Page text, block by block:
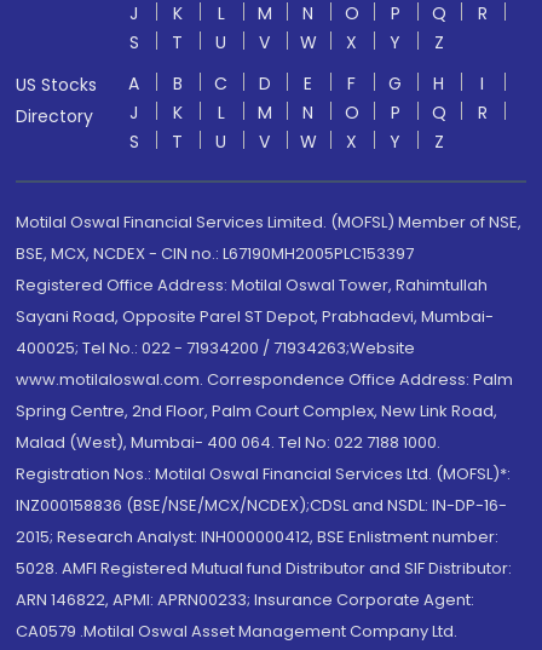
J
K L M N O P Q
R
S
T U V W X Y
Z
US Stocks
Directory
A B C D E F G H
I
J
K L M N O P Q
R
S
T U V W X Y Z
Motilal Oswal Financial Services Limited. (MOFSL) Member of NSE,
BSE, MCX, NCDEX - CIN no.: L67190MH2005PLC153397
Registered Office Address: Motilal Oswal Tower, Rahimtullah
Sayani Road, Opposite Parel ST Depot, Prabhadevi, Mumbai-
400025; Tel No.: 022 - 71934200 / 71934263;Website
www.motilaloswal.com. Correspondence Office Address: Palm
Spring Centre, 2nd Floor, Palm Court Complex, New Link Road,
Malad (West), Mumbai- 400 064. Tel No: 022 7188 1000.
Registration Nos.: Motilal Oswal Financial Services Ltd. (MOFSL)*:
INZ000158836 (BSE/NSE/MCX/NCDEX);CDSL and NSDL: IN-DP-16-
2015; Research Analyst: INH000000412, BSE Enlistment number:
5028. AMFI Registered Mutual fund Distributor and SIF Distributor:
ARN 146822, APMI: APRN00233; Insurance Corporate Agent:
CA0579 .Motilal Oswal Asset Management Company Ltd.